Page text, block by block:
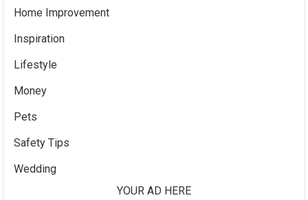
Home Improvement
Inspiration
Lifestyle
Money
Pets
Safety Tips
Wedding
YOUR AD HERE